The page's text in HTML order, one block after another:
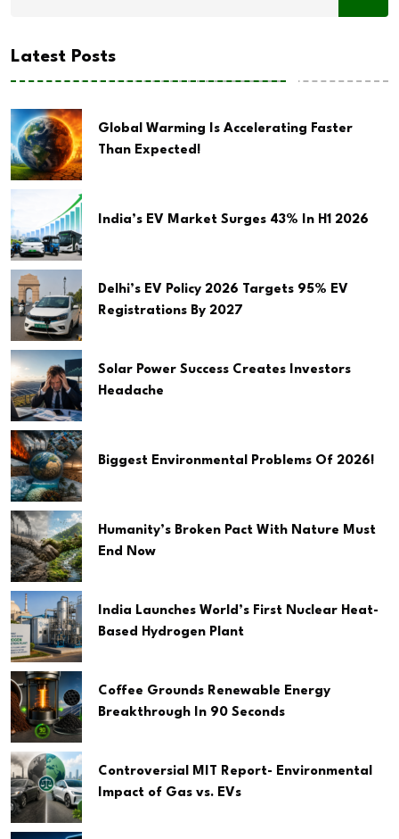
Latest Posts
Global Warming Is Accelerating Faster
Than Expected!
India’s EV Market Surges 43% In H1 2026
Delhi’s EV Policy 2026 Targets 95% EV
Registrations By 2027
Solar Power Success Creates Investors
Headache
Biggest Environmental Problems Of 2026!
Humanity’s Broken Pact With Nature Must
End Now
India Launches World’s First Nuclear Heat-
Based Hydrogen Plant
Coffee Grounds Renewable Energy
Breakthrough In 90 Seconds
Controversial MIT Report- Environmental
Impact of Gas vs. EVs